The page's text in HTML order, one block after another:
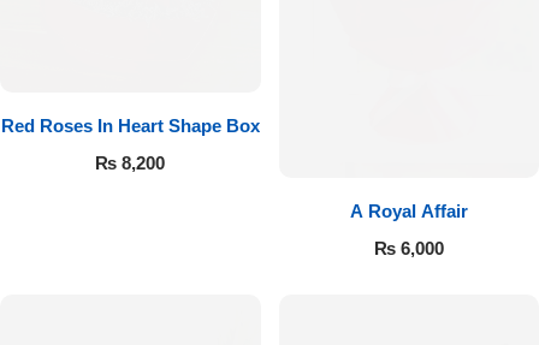
Red Roses In Heart Shape Box
₨ 8,200
A Royal Affair
₨6,000